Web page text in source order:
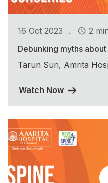
16 Oct 2023 .
2
Debunking myths
Tarun Suri, Amrita
Watch Now